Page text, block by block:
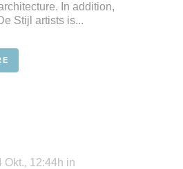
In addition,
Stijl artists is...
Okt., 12:44h in